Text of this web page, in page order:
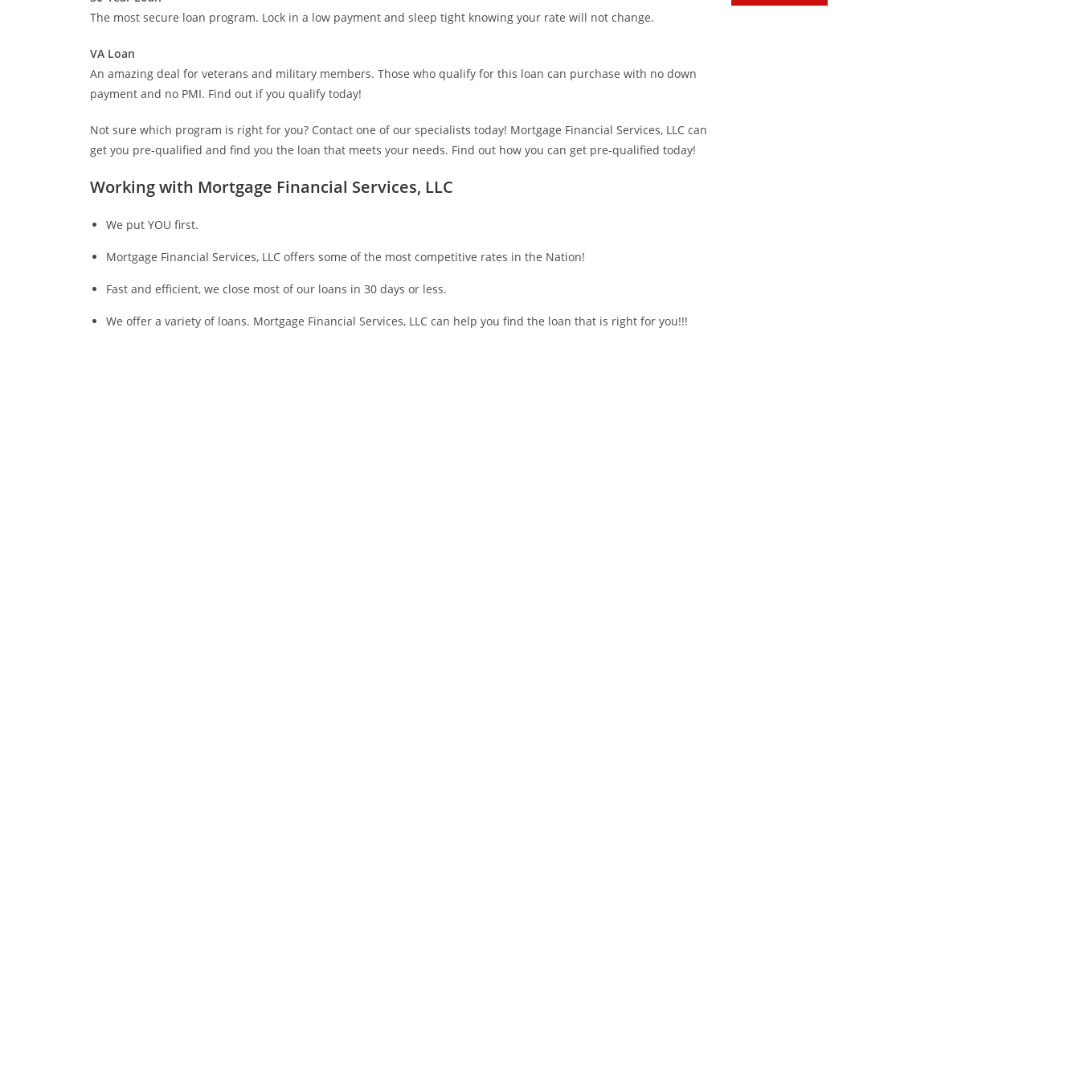
The most secure loan program. Lock in a low payment and sleep tight knowing your rate will not change.
VA Loan
An amazing deal for veterans and military members. Those who qualify for this loan can purchase with no down
payment and no PMI. Find out if you qualify today!
Not sure which program is right for you? Contact one of our specialists today! Mortgage Financial Services, LLC can
get you pre-qualified and find you the loan that meets your needs. Find out how you can get pre-qualified today!
Working with Mortgage Financial Services, LLC
We put YOU first.
Mortgage Financial Services, LLC offers some of the most competitive rates in the Nation!
Fast and efficient, we close most of our loans in 30 days or less.
We offer a variety of loans. Mortgage Financial Services, LLC can help you find the loan that is right for you!!!